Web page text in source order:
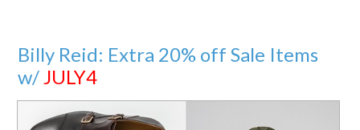
Billy Reid: Extra 20% off Sale Items
w/JULY4